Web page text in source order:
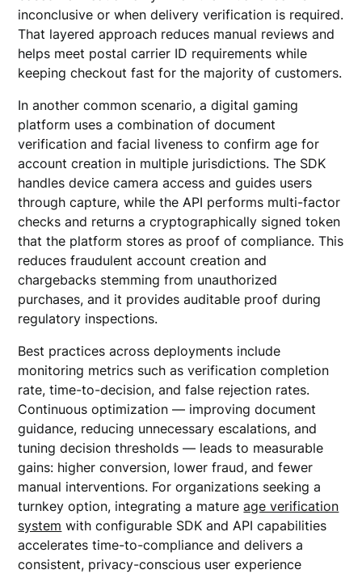
inconclusive or when delivery verification is required.
That layered approach reduces manual reviews and
helps meet postal carrier ID requirements while
keeping checkout fast for the majority of customers.
In another common scenario, a digital gaming
platform uses a combination of document
verification and facial liveness to confirm age for
account creation in multiple jurisdictions. The SDK
handles device camera access and guides users
through capture, while the API performs multi-factor
checks and returns a cryptographically signed token
that the platform stores as proof of compliance. This
reduces fraudulent account creation and
chargebacks stemming from unauthorized
purchases, and it provides auditable proof during
regulatory inspections.
Best practices across deployments include
monitoring metrics such as verification completion
rate, time-to-decision, and false rejection rates.
Continuous optimization — improving document
guidance, reducing unnecessary escalations, and
tuning decision thresholds — leads to measurable
gains: higher conversion, lower fraud, and fewer
manual interventions. For organizations seeking a
turnkey option, integrating a matureage verification
system with configurable SDK and API capabilities
accelerates time-to-compliance and delivers a
consistent, privacy-conscious user experience